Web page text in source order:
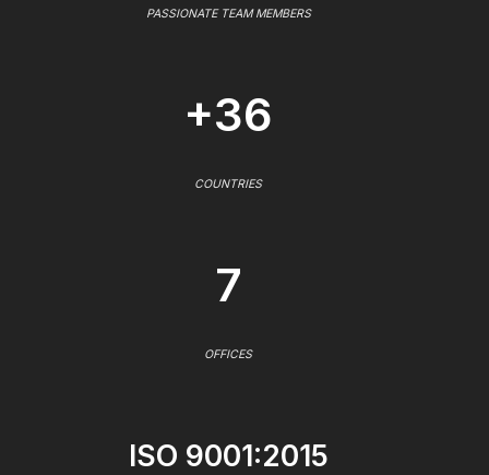
PASSIONATE TEAM MEMBERS
+36
COUNTRIES
7
OFFICES
ISO 9001:2015